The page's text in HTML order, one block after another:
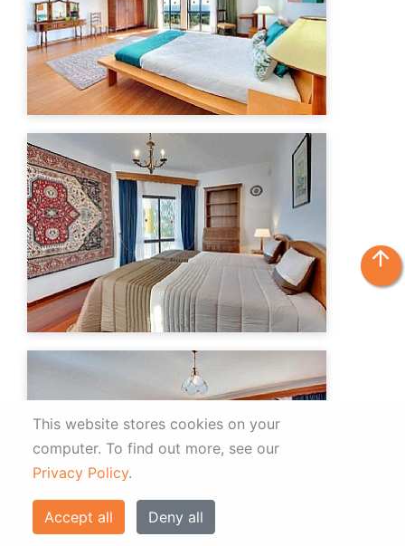
This website stores cookies on your
computer. To find out more, see our
Privacy Policy.
Accept all Deny all
arrow_upward